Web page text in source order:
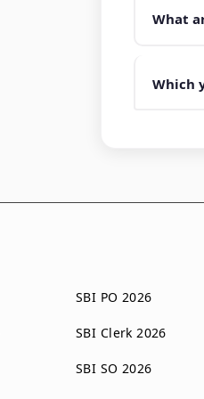
What
Which
SBI PO 2026
SBI Clerk 2026
SBI SO 2026